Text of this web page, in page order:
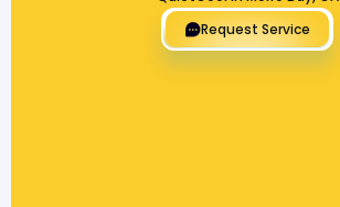
Request Service